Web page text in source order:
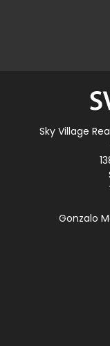
Sky Village
Gonzalo